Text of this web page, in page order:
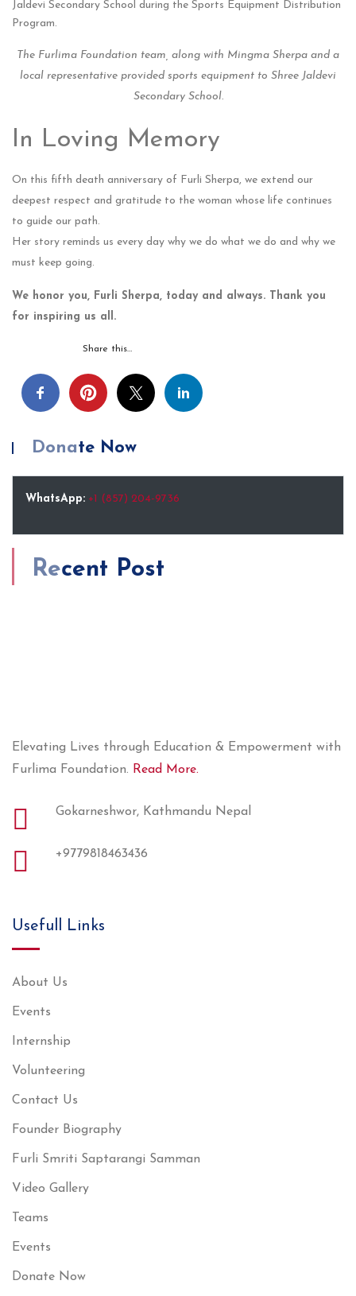
The Furlima Foundation team, along with Mingma Sherpa and a
local representative provided sports equipment to Shree Jaldevi
Secondary School.
In Loving Memory
On this fifth death anniversary of Furli Sherpa, we extend our
deepest respect and gratitude to the woman whose life continues
to guide our path.
Her story reminds us every day why we do what we do and why we
must keep going.
We honor you, Furli Sherpa, today and always. Thank you
for inspiring us all.
Share this…
Donate Now
WhatsApp: +1 (857) 204-9736
Recent Post
Elevating Lives through Education & Empowerment with
Furlima Foundation. Read More.
Gokarneshwor, Kathmandu Nepal
+9779818463436
Usefull Links
About Us
Events
Internship
Volunteering
Contact Us
Founder Biography
Furli Smriti Saptarangi Samman
Video Gallery
Teams
Events
Donate Now